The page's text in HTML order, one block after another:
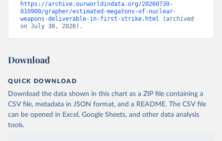
https://archive.ourworldindata.org/20260730-
010900/grapher/estimated-megatons-of-nuclear-
weapons-deliverable-in-first-strike.html (archived
on July 30, 2026).
Download
QUICK DOWNLOAD
Download the data shown in this chart as a ZIP file containing a
CSV file, metadata in JSON format, and a README. The CSV file
can be opened in Excel, Google Sheets, and other data analysis
tools.